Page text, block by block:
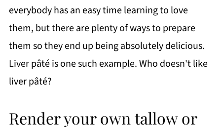
everybody has an easy time learning to love
them, but there are plenty of ways to prepare
them so they end up being absolutely delicious.
Liver pâté is one such example. Who doesn't like
liver pâté?
Render your own tallow or